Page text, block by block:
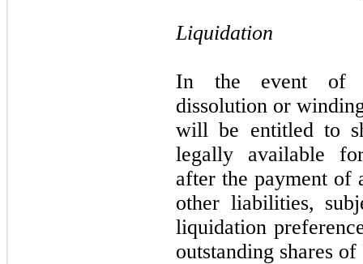
Liquidation
In the event of
dissolution or
will be entitled to
legally available
after the payment of
other liabilities,
liquidation
outstanding shares